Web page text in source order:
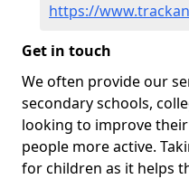
https://
Get in touch
We often provide our
secondary schools,
looking to improve
people more active.
for children as it helps